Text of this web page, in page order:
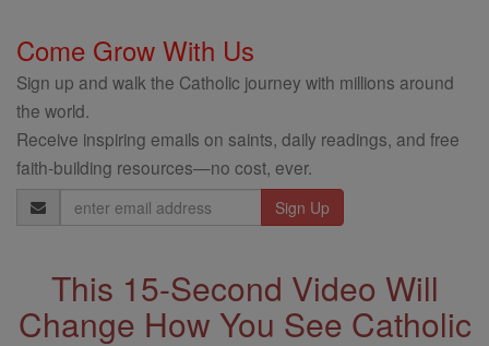
Come Grow With Us
Sign up and walk the Catholic journey with millions around
the world.
Receive inspiring emails on saints, daily readings, and free
faith-building resources—no cost, ever.
Email
Address
This 15-Second Video Will
Change How You See Catholic